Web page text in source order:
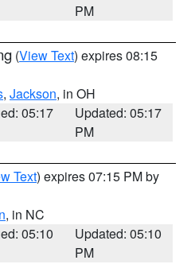
PM
(View Text) expires 08:15
, Jackson, in OH
05:17
Updated: 05:17
PM
Text) expires 07:15 PM by
, in NC
05:10
Updated: 05:10
PM